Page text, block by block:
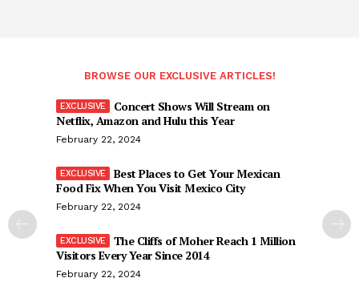
BROWSE OUR EXCLUSIVE ARTICLES!
Concert Shows Will Stream on
Netflix, Amazon and Hulu this Year
February 22, 2024
Best Places to Get Your Mexican
Food Fix When You Visit Mexico City
February 22, 2024
The Cliffs of Moher Reach 1 Million
Visitors Every Year Since 2014
February 22, 2024